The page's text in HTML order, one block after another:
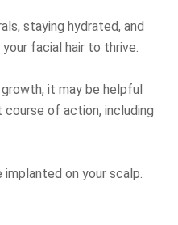
staying hydrated, and
facial hair to thrive.
it may be helpful
of action, including
on your scalp.